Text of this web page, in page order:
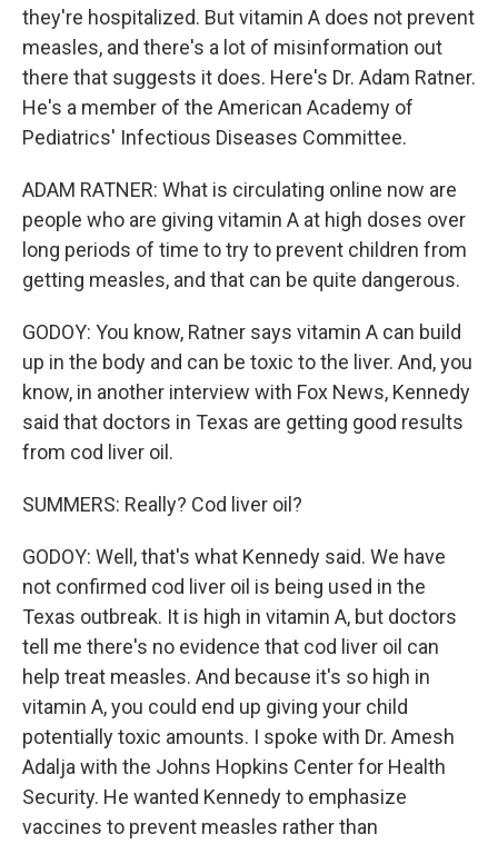
they're hospitalized. But vitamin A does not prevent
measles, and there's a lot of misinformation out
there that suggests it does. Here's Dr. Adam Ratner.
He's a member of the American Academy of
Pediatrics' Infectious Diseases Committee.
ADAM RATNER: What is circulating online now are
people who are giving vitamin A at high doses over
long periods of time to try to prevent children from
getting measles, and that can be quite dangerous.
GODOY: You know, Ratner says vitamin A can build
up in the body and can be toxic to the liver. And, you
know, in another interview with Fox News, Kennedy
said that doctors in Texas are getting good results
from cod liver oil.
SUMMERS: Really? Cod liver oil?
GODOY: Well, that's what Kennedy said. We have
not confirmed cod liver oil is being used in the
Texas outbreak. It is high in vitamin A, but doctors
tell me there's no evidence that cod liver oil can
help treat measles. And because it's so high in
vitamin A, you could end up giving your child
potentially toxic amounts. I spoke with Dr. Amesh
Adalja with the Johns Hopkins Center for Health
Security. He wanted Kennedy to emphasize
vaccines to prevent measles rather than